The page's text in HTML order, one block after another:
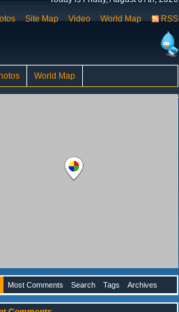
Site Map Video World Map RSS
World Map
Most Comments Search Tags Archives